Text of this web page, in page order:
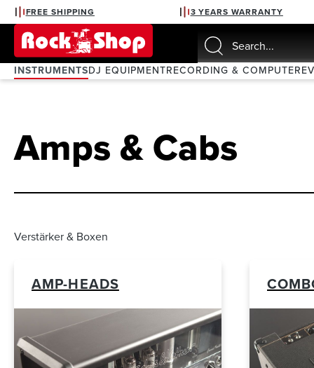
Skip to main navigation
FREE SHIPPING 3 YEARS WARRANTY
INSTRUMENTSDJ EQUIPMENTRECORDING & COMPUTER
Amps & Cabs
Verstärker & Boxen
AMP-HEADS